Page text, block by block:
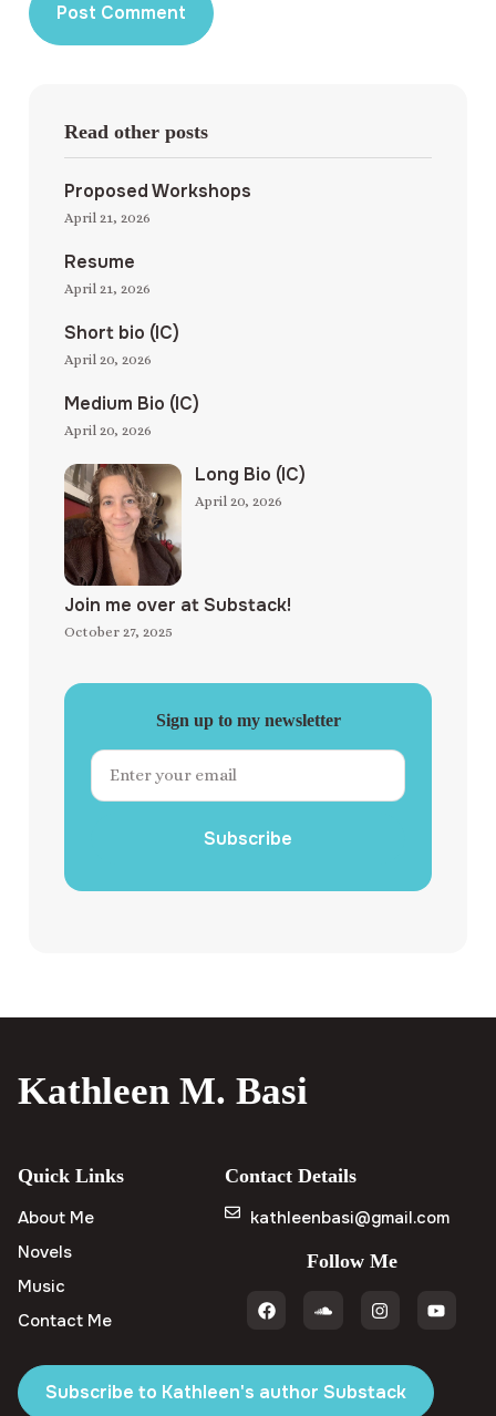
Read other posts
Proposed Workshops
April 21, 2026
Resume
April 21, 2026
Short bio (IC)
April 20, 2026
Medium Bio (IC)
April 20, 2026
Long Bio (IC)
April 20, 2026
Join me over at Substack!
October 27, 2025
Sign up to my newsletter
Subscribe
Kathleen M. Basi
Quick Links
About Me
Novels
Music
Contact Me
Contact Details
kathleenbasi@gmail.com
Follow Me
Subscribe to Kathleen's author Substack